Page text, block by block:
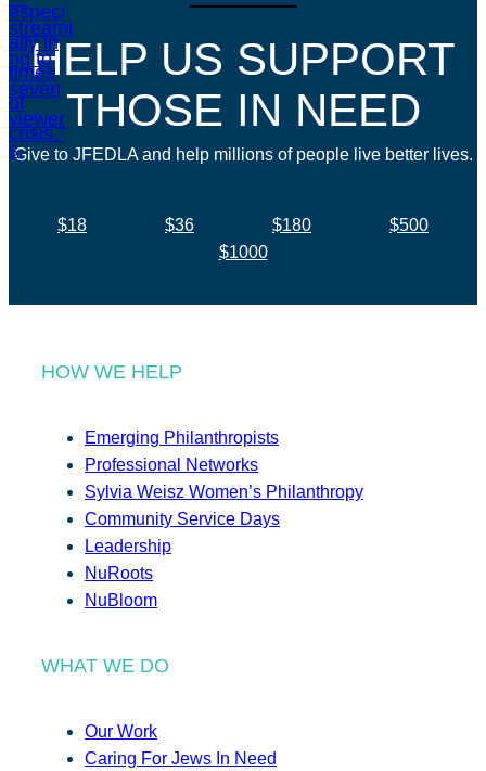
HELP US SUPPORT
THOSE IN NEED
Give to JFEDLA and help millions of people live better lives.
$18 $36 $180
$500
$1000
HOW WE HELP
Emerging Philanthropists
Professional Networks
Sylvia Weisz Women’s Philanthropy
Community Service Days
Leadership
NuRoots
NuBloom
WHAT WE DO
Our Work
Caring For Jews In Need